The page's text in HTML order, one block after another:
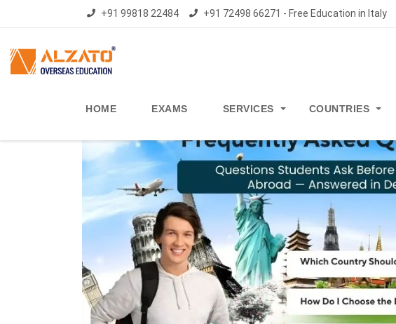
+91 99818 22484 +91 72498 66271 - Free Education in Italy
HOME EXAMS SERVICES COUNTRIES